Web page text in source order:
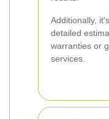
Additionally,
detailed
warranties or
services.